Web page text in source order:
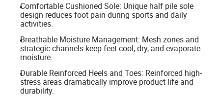
Comfortable Cushioned Sole: Unique half pile sole
design reduces foot pain during sports and daily
activities.
Breathable Moisture Management: Mesh zones and
strategic channels keep feet cool, dry, and evaporate
moisture.
Durable Reinforced Heels and Toes: Reinforced high-
stress areas dramatically improve product life and
durability.